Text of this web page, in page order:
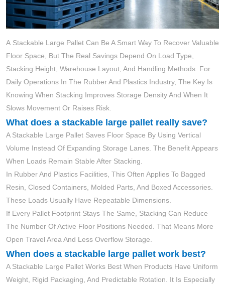
A Stackable Large Pallet Can Be A Smart Way To Recover Valuable
Floor Space, But The Real Savings Depend On Load Type,
Stacking Height, Warehouse Layout, And Handling Methods. For
Daily Operations In The Rubber And Plastics Industry, The Key Is
Knowing When Stacking Improves Storage Density And When It
Slows Movement Or Raises Risk.
What does a stackable large pallet really save?
A Stackable Large Pallet Saves Floor Space By Using Vertical
Volume Instead Of Expanding Storage Lanes. The Benefit Appears
When Loads Remain Stable After Stacking.
In Rubber And Plastics Facilities, This Often Applies To Bagged
Resin, Closed Containers, Molded Parts, And Boxed Accessories.
These Loads Usually Have Repeatable Dimensions.
If Every Pallet Footprint Stays The Same, Stacking Can Reduce
The Number Of Active Floor Positions Needed. That Means More
Open Travel Area And Less Overflow Storage.
When does a stackable large pallet work best?
A Stackable Large Pallet Works Best When Products Have Uniform
Weight, Rigid Packaging, And Predictable Rotation. It Is Especially